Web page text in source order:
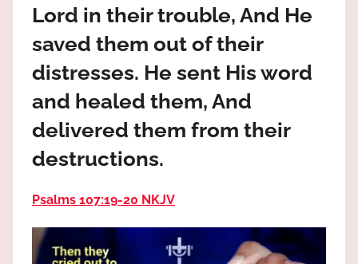
Praises
high!
Lord in their trouble, And He
saved them out of their
distresses. He sent His word
and healed them, And
delivered them from their
destructions.
Psalms 107:19‭-‬20 NKJV